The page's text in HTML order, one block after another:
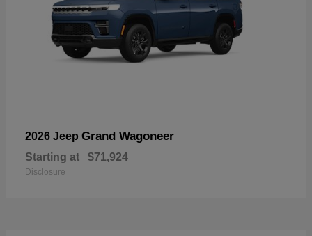
2026 Jeep Grand Wagoneer
Starting at $71,924
Disclosure